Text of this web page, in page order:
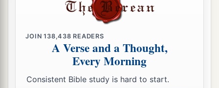
JOIN138,438 READERS
A Verse and a Thought,
Every Morning
Consistent Bible study is hard to start.